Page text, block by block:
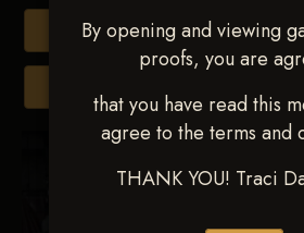
By opening and viewing
proofs, you are
that you have read this
agree to the terms and
THANK YOU! Traci
Buy All